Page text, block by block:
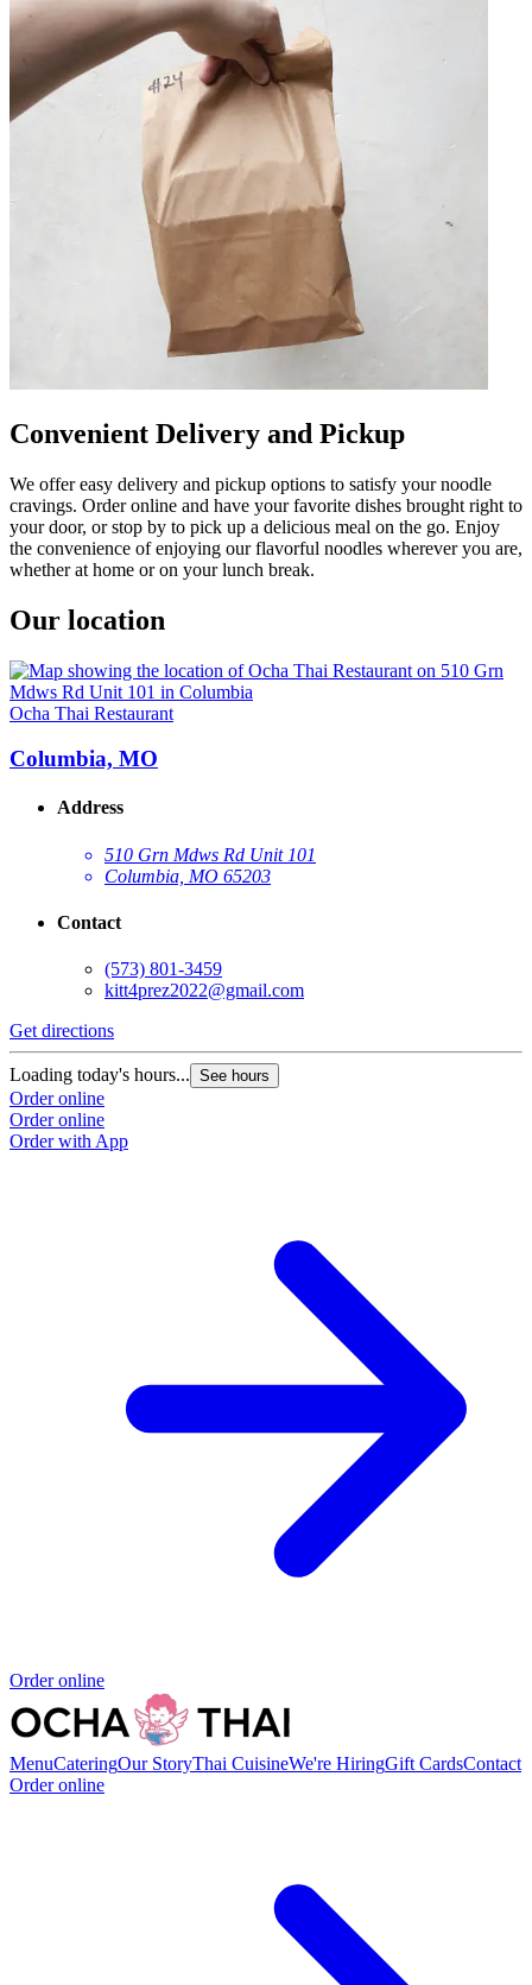
Convenient Delivery and Pickup
We offer easy delivery and pickup options to satisfy your noodle
cravings. Order online and have your favorite dishes brought right to
your door, or stop by to pick up a delicious meal on the go. Enjoy
the convenience of enjoying our flavorful noodles wherever you are,
whether at home or on your lunch break.
Our location
Ocha Thai Restaurant
Columbia, MO
Address
510 Grn Mdws Rd Unit 101
Columbia, MO 65203
Contact
(573) 801-3459
kitt4prez2022@gmail.com
Get directions
Loading today's hours... See hours
Order online
Order online
Order with App
Order online
MenuCateringOur StoryThai CuisineWe're HiringGift CardsContact
Order online